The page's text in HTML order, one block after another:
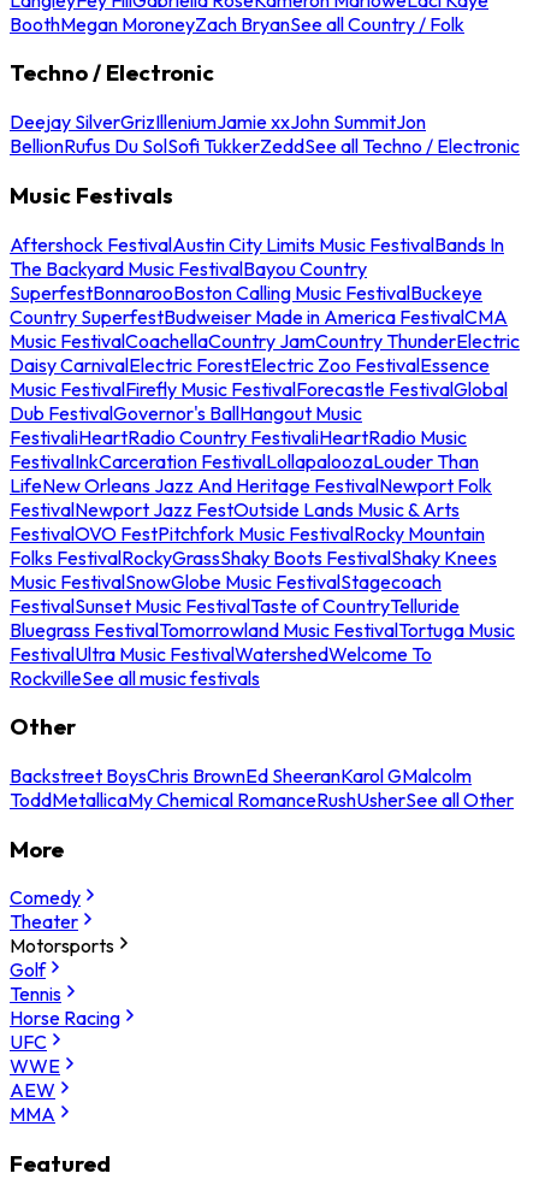
BoothMegan MoroneyZach BryanSee all Country / Folk
Techno / Electronic
Deejay SilverGrizIlleniumJamie xxJohn SummitJon
BellionRufus Du SolSofi TukkerZeddSee all Techno / Electronic
Music Festivals
Aftershock FestivalAustin City Limits Music FestivalBands In
The Backyard Music FestivalBayou Country
SuperfestBonnarooBoston Calling Music FestivalBuckeye
Country SuperfestBudweiser Made in America FestivalCMA
Music FestivalCoachellaCountry JamCountry ThunderElectric
Daisy CarnivalElectric ForestElectric Zoo FestivalEssence
Music FestivalFirefly Music FestivalForecastle FestivalGlobal
Dub FestivalGovernor's BallHangout Music
FestivaliHeartRadio Country FestivaliHeartRadio Music
FestivalInkCarceration FestivalLollapaloozaLouder Than
LifeNew Orleans Jazz And Heritage FestivalNewport Folk
FestivalNewport Jazz FestOutside Lands Music & Arts
FestivalOVO FestPitchfork Music FestivalRocky Mountain
Folks FestivalRockyGrassShaky Boots FestivalShaky Knees
Music FestivalSnowGlobe Music FestivalStagecoach
FestivalSunset Music FestivalTaste of CountryTelluride
Bluegrass FestivalTomorrowland Music FestivalTortuga Music
FestivalUltra Music FestivalWatershedWelcome To
RockvilleSee all music festivals
Other
Backstreet BoysChris BrownEd SheeranKarol GMalcolm
ToddMetallicaMy Chemical RomanceRushUsherSee all Other
More
Comedy
Theater
Motorsports
Golf
Tennis
Horse Racing
UFC
WWE
AEW
MMA
Featured